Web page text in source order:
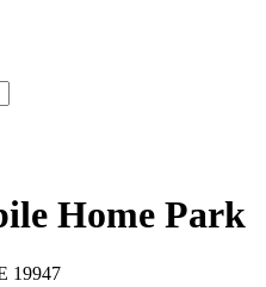
Home Park
19947